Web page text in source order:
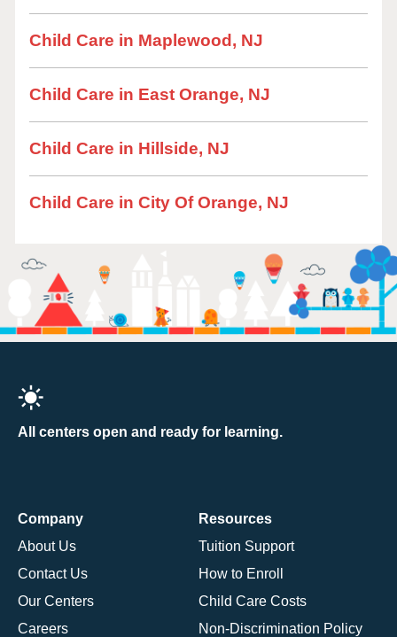
Child Care in Maplewood, NJ
Child Care in East Orange, NJ
Child Care in Hillside, NJ
Child Care in City Of Orange, NJ
All centers open and ready for learning.
Company
About Us
Contact Us
Our Centers
Careers
Resources
Tuition Support
How to Enroll
Child Care Costs
Non-Discrimination Policy